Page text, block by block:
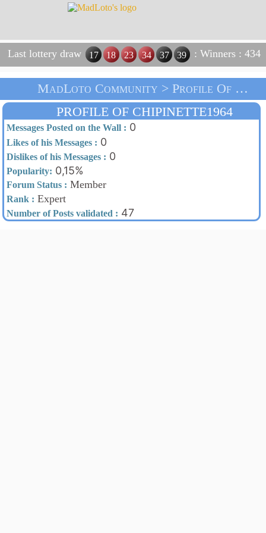
Last lottery draw 17 18 23 34 37 39 : Winners : 434
MadLoto Community > Profile Of Chipinette1964 > Home
PROFILE OF CHIPINETTE1964
Messages Posted on the Wall : 0
Likes of his Messages : 0
Dislikes of his Messages : 0
Popularity: 0,15%
Forum Status : Member
Rank : Expert
Number of Posts validated : 47